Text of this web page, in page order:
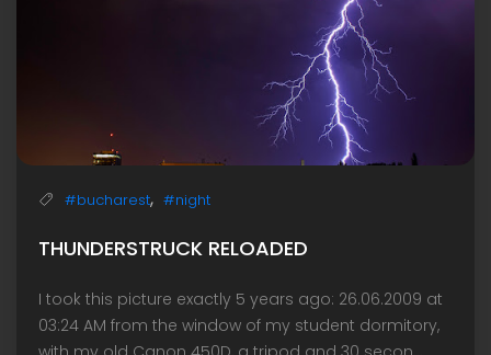
#bucharest, #night
THUNDERSTRUCK RELOADED
I took this picture exactly 5 years ago: 26.06.2009 at
03:24 AM from the window of my student dormitory,